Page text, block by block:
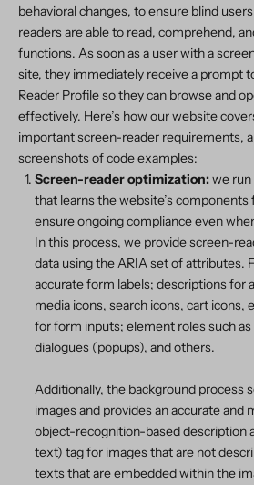
behavioral changes, to ensure blind
readers are able to read, comprehend,
functions. As soon as a user with a
site, they immediately receive a prompt
Reader Profile so they can browse and
effectively. Here’s how our website
important screen-reader requirements,
screenshots of code examples:
Screen-reader optimization:we run
that learns the website’s
ensure ongoing compliance even
In this process, we provide screen-
data using the ARIA set of attributes.
accurate form labels; descriptions for
media icons, search icons, cart icons,
for form inputs; element roles such
dialogues (popups), and others.
Additionally, the background process
images and provides an accurate and
object-recognition-based description
text) tag for images that are not
texts that are embedded within the